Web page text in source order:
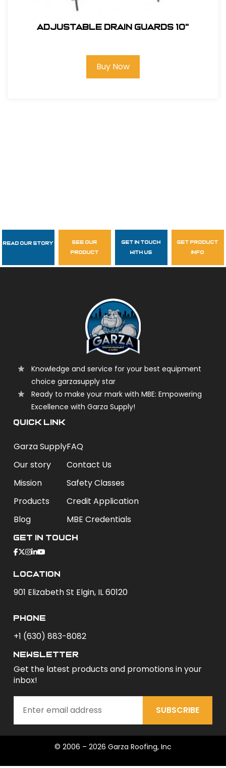
ADJUSTABLE DRAIN GUARDS 10"
Buy Now
Follow Us
garzasupply
Read Our Story
see our
product
get in touch
with us
get product
info
Knowledge and service for your best equipment
choice garzasupply star
Ready to make your mark with MBE: Empowering
Excellence with Garza Supply!
QUICK LINK
Garza Supply
Our story
Mission
Products
Blog
FAQ
Contact Us
Safety Classes
Credit Application
MBE Credentials
Get In Touch
Location
901 Elizabeth St Elgin, IL 60120
phone
+1 (630) 883-8082
newsletter
Get the latest products and promotions in your
inbox!
SUBSCRIBE
© 2006 – 2026 Garza Roofing, Inc